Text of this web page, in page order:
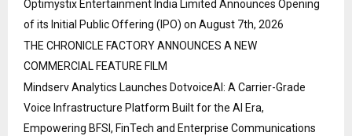
Optimystix Entertainment India Limited Announces Opening
of its Initial Public Offering (IPO) on August 7th, 2026
THE CHRONICLE FACTORY ANNOUNCES A NEW
COMMERCIAL FEATURE FILM
Mindserv Analytics Launches DotvoiceAI: A Carrier-Grade
Voice Infrastructure Platform Built for the AI Era,
Empowering BFSI, FinTech and Enterprise Communications